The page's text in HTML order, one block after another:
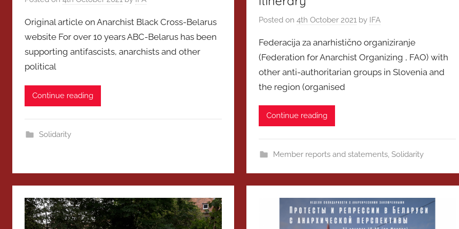
Original article on Anarchist Black Cross-Belarus
website For over 10 years ABC-Belarus has been
supporting antifascists, anarchists and other
political
Continue reading
Solidarity
Posted on4th October 2021 by IFA
Federacija za anarhistično organiziranje
(Federation for Anarchist Organizing , FAO) with
other anti-authoritarian groups in Slovenia and
the region (organised
Continue reading
Member reports and statements, Solidarity